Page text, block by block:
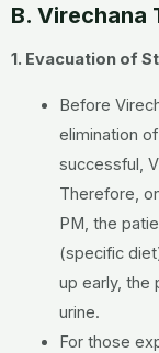
B. Virechana
1. Evacuation of
Before
elimination
successful,
Therefore,
PM, the
(specific
up early, the
urine.
For those